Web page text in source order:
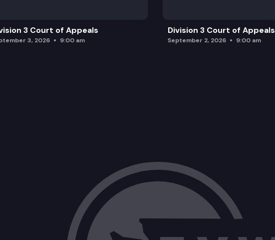
3 Court of Appeals
3, 2026 9:00 am
Division 3 Court of Appeals
September 2, 2026 9:00 am